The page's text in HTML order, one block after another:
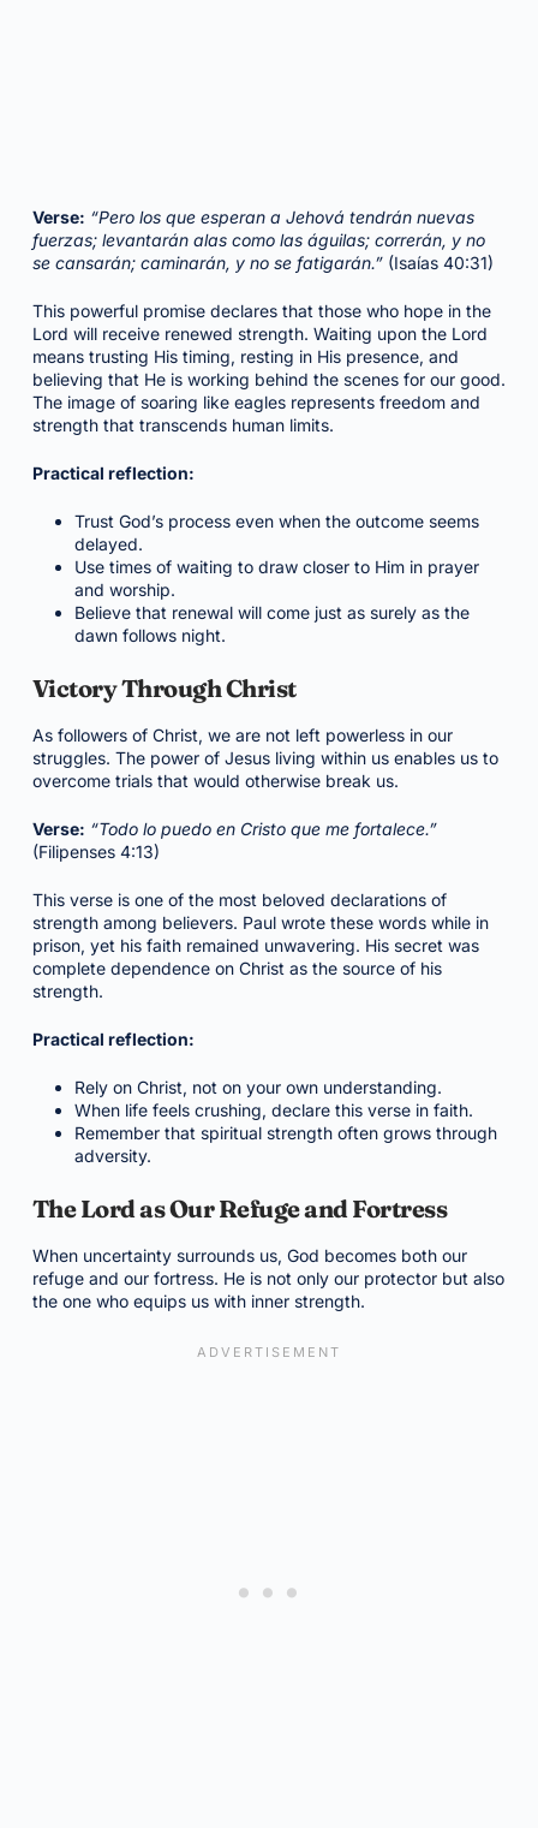
Verse: “Pero los que esperan a Jehová tendrán nuevas
fuerzas; levantarán alas como las águilas; correrán, y no
se cansarán; caminarán, y no se fatigarán.”(Isaías 40:31)
This powerful promise declares that those who hope in the
Lord will receive renewed strength. Waiting upon the Lord
means trusting His timing, resting in His presence, and
believing that He is working behind the scenes for our good.
The image of soaring like eagles represents freedom and
strength that transcends human limits.
Practical reflection:
Trust God’s process even when the outcome seems
delayed.
Use times of waiting to draw closer to Him in prayer
and worship.
Believe that renewal will come just as surely as the
dawn follows night.
Victory Through Christ
As followers of Christ, we are not left powerless in our
struggles. The power of Jesus living within us enables us to
overcome trials that would otherwise break us.
Verse: “Todo lo puedo en Cristo que me fortalece.”
(Filipenses 4:13)
This verse is one of the most beloved declarations of
strength among believers. Paul wrote these words while in
prison, yet his faith remained unwavering. His secret was
complete dependence on Christ as the source of his
strength.
Practical reflection:
Rely on Christ, not on your own understanding.
When life feels crushing, declare this verse in faith.
Remember that spiritual strength often grows through
adversity.
The Lord as Our Refuge and Fortress
When uncertainty surrounds us, God becomes both our
refuge and our fortress. He is not only our protector but also
the one who equips us with inner strength.